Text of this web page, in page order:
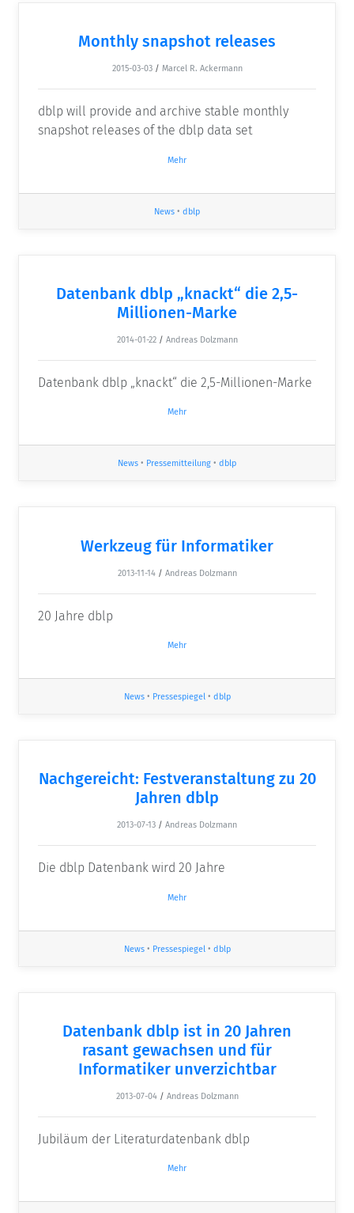
Monthly snapshot releases
2015-03-03 / Marcel R. Ackermann
dblp will provide and archive stable monthly
snapshot releases of the dblp data set
Mehr
News • dblp
Datenbank dblp „knackt“ die 2,5-
Millionen-Marke
2014-01-22 / Andreas Dolzmann
Datenbank dblp „knackt“ die 2,5-Millionen-Marke
Mehr
News • Pressemitteilung • dblp
Werkzeug für Informatiker
2013-11-14 / Andreas Dolzmann
20 Jahre dblp
Mehr
News• Pressespiegel• dblp
Nachgereicht: Festveranstaltung zu 20
Jahren dblp
2013-07-13 / Andreas Dolzmann
Die dblp Datenbank wird 20 Jahre
Mehr
News• Pressespiegel• dblp
Datenbank dblp ist in 20 Jahren
rasant gewachsen und für
Informatiker unverzichtbar
2013-07-04 / Andreas Dolzmann
Jubiläum der Literaturdatenbank dblp
Mehr